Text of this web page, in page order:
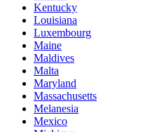
Kentucky
Louisiana
Luxembourg
Maine
Maldives
Malta
Maryland
Massachusetts
Melanesia
Mexico